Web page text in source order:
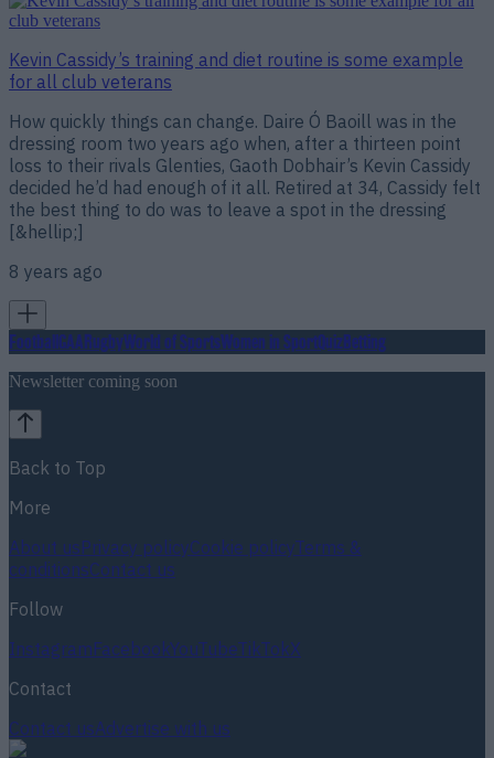
Kevin Cassidy’s training and diet routine is some example
for all club veterans
How quickly things can change. Daire Ó Baoill was in the
dressing room two years ago when, after a thirteen point
loss to their rivals Glenties, Gaoth Dobhair’s Kevin Cassidy
decided he’d had enough of it all. Retired at 34, Cassidy felt
the best thing to do was to leave a spot in the dressing
[&hellip;]
8 years ago
FootballGAARugbyWorld of SportsWomen in SportQuizBetting
Newsletter coming soon
Back to Top
More
About usPrivacy policyCookie policyTerms &
conditionsContact us
Follow
InstagramFacebookYouTubeTikTokX
Contact
Contact usAdvertise with us